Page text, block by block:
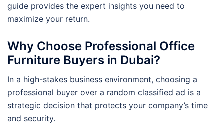
guide provides the expert insights you need to
maximize your return.
Why Choose Professional Office
Furniture Buyers in Dubai?
In a high-stakes business environment, choosing a
professional buyer over a random classified ad is a
strategic decision that protects your company’s time
and security.